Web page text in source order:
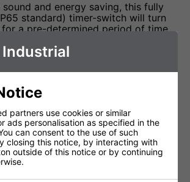
and energy saving, this fully
standard) timer-switch will turn
for a pre-determined period of time
Ideal for use in warehouse,
spaces to prevent overuse of
running costs from being
cables for connecting two heaters
this controller works in perfect
with the Fatboy range to create
touch of a button.
202 - 240V
partners use cookies or similar
ads personalisation as specified in the
can consent to the use of such
closing this notice, by interacting with
outside of this notice or by continuing